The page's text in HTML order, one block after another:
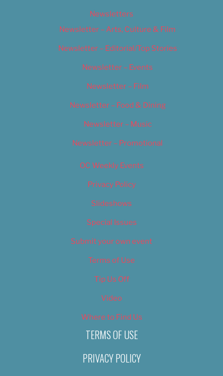
Newsletters
Newsletter – Arts, Culture & Film
Newsletter – Editorial/Top Stories
Newsletter – Events
Newsletter – Film
Newsletter – Food & Dining
Newsletter – Music
Newsletter – Promotional
OC Weekly Events
Privacy Policy
Slideshows
Special Issues
Submit your own event
Terms of Use
Tip Us Off
Video
Where to Find Us
TERMS OF USE
PRIVACY POLICY